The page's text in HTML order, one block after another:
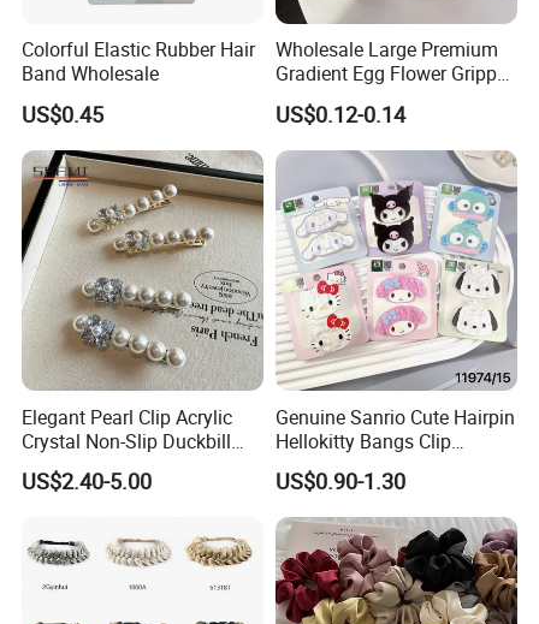
Over 20 years experience:
1. Focus onFashion:Unique designsupdated monthly.
--->Hard to find anyone else sell same bags in your market.
2. Facous onQuality : Workers areover 3 years
Colorful Elastic Rubber Hair
Band Wholesale
US$0.45
Wholesale Large Premium
Gradient Egg Flower Gripper
US$0.12-0.14
Elegant Pearl Clip Acrylic
Crystal Non-Slip Duckbill
Wedding
US$2.40-5.00
Genuine Sanrio Cute Hairpin
Hellokitty Bangs Clip
Cartoon Doll Hairpin Girl
Hair Accessories
US$0.90-1.30